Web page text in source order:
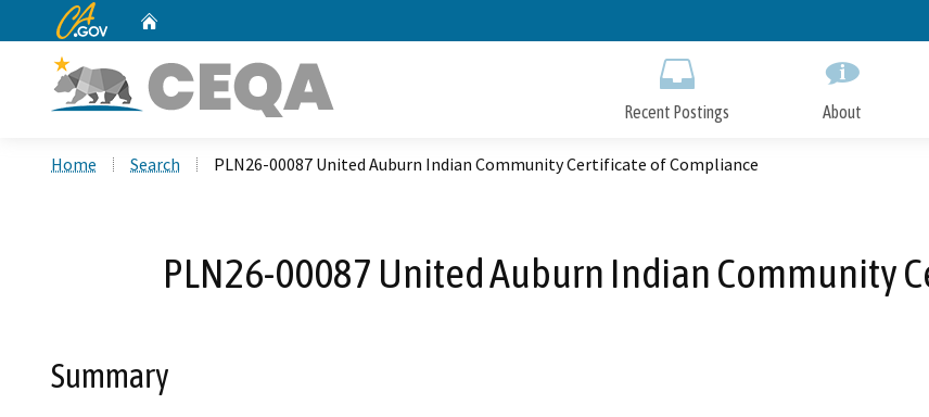
to
CA.gov
Recent Postings About
Home Search PLN26-00087 United Auburn Indian Community Certificate of Compliance
PLN26-00087 United Auburn Indian Community
Summary